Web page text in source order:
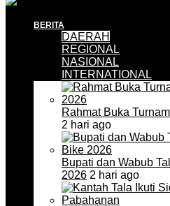
BERITA
DAERAH
REGIONAL
NASIONAL
INTERNATIONAL
Rahmat Buka
2 hari ago
Bupati dan Wabub
2026 2 hari ago